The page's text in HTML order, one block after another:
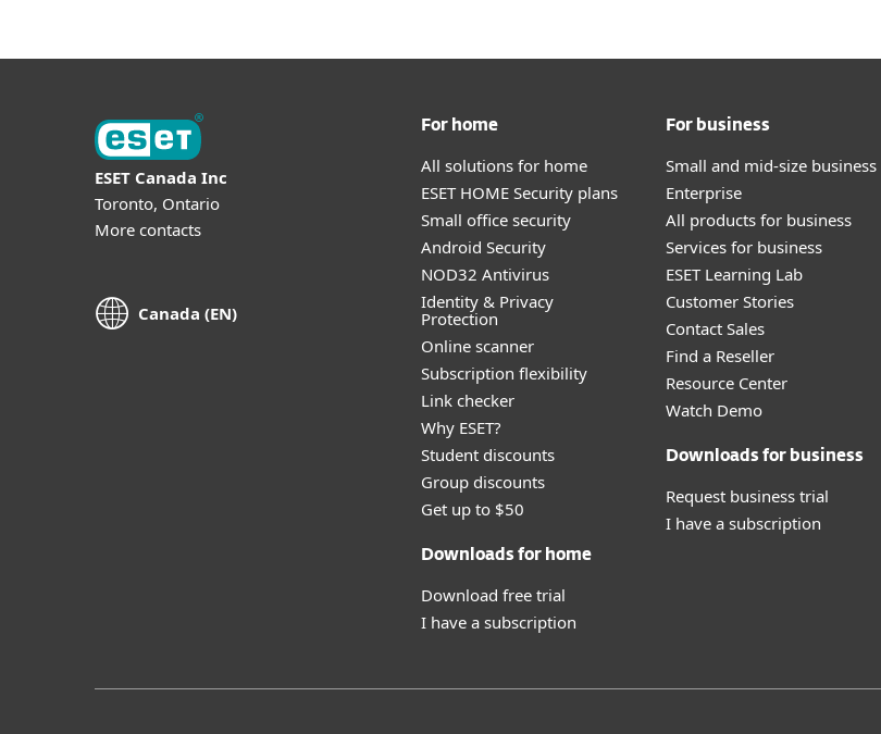
ESET Canada Inc
Toronto, Ontario
More contacts
Canada (EN)
For home
All solutions for home
ESET HOME Security plans
Small office security
Android Security
NOD32 Antivirus
Identity & Privacy
Protection
Online scanner
Subscription flexibility
Link checker
Why ESET?
Student discounts
Group discounts
Get up to $50
Downloads for home
Download free trial
I have a subscription
For business
Small and mid-size business
Enterprise
All products for business
Services for business
ESET Learning Lab
Customer Stories
Contact Sales
Find a Reseller
Resource Center
Watch Demo
Downloads for business
Request business trial
I have a subscription